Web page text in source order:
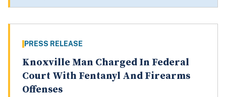
PRESS RELEASE
Knoxville Man Charged In Federal
Court With Fentanyl And Firearms
Offenses